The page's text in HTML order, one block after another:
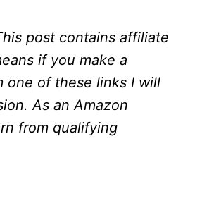
post contains affiliate
if you make a
one of these links I will
As an Amazon
from qualifying